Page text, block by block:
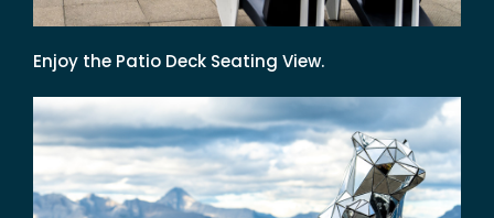
Enjoy the Patio Deck Seating View.